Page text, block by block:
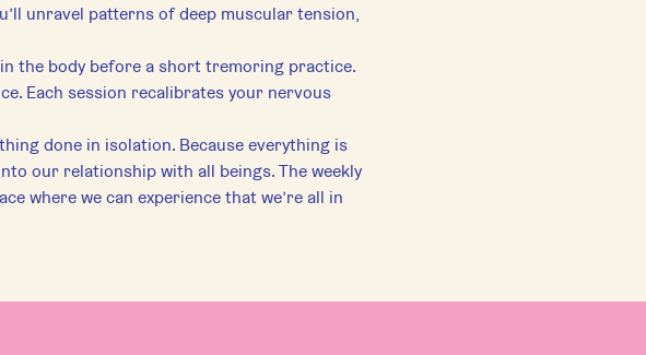
unravel patterns of deep muscular tension,
the body before a short tremoring practice.
Each session recalibrates your nervous
done in isolation. Because everything is
our relationship with all beings. The weekly
where we can experience that we’re all in